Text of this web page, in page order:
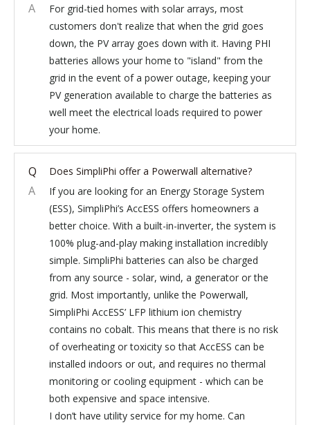
A
For grid-tied homes with solar arrays, most
customers don't realize that when the grid goes
down, the PV array goes down with it. Having PHI
batteries allows your home to "island" from the
grid in the event of a power outage, keeping your
PV generation available to charge the batteries as
well meet the electrical loads required to power
your home.
Q Does SimpliPhi offer a Powerwall alternative?
A
If you are looking for an Energy Storage System
(ESS), SimpliPhi’s AccESS offers homeowners a
better choice. With a built-in-inverter, the system is
100% plug-and-play making installation incredibly
simple. SimpliPhi batteries can also be charged
from any source - solar, wind, a generator or the
grid. Most importantly, unlike the Powerwall,
SimpliPhi AccESS’ LFP lithium ion chemistry
contains no cobalt. This means that there is no risk
of overheating or toxicity so that AccESS can be
installed indoors or out, and requires no thermal
monitoring or cooling equipment - which can be
both expensive and space intensive.
I don’t have utility service for my home. Can